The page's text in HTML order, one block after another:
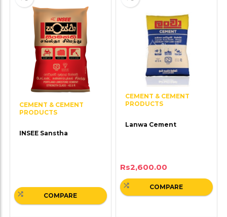
CEMENT & CEMENT
PRODUCTS
INSEE Sanstha
COMPARE
CEMENT & CEMENT
PRODUCTS
Lanwa Cement
Rs2,600.00
COMPARE